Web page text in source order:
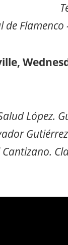
de Flamenco
López.